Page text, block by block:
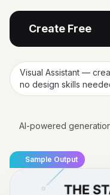
Create Free
Visual Assistant —
no design skills
AI-powered
Sample Output